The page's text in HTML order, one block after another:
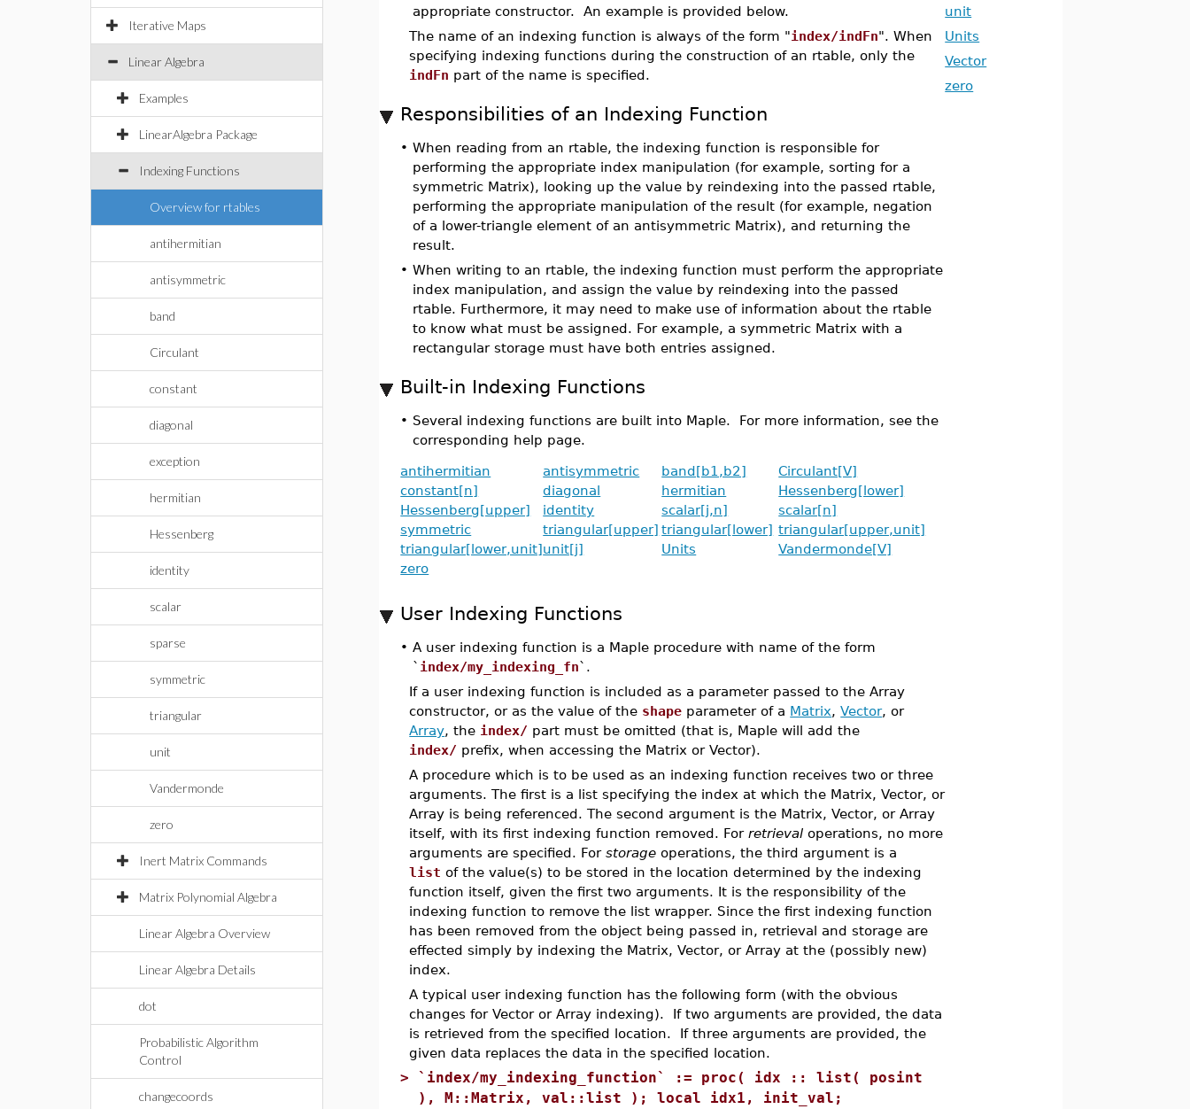
Iterative Maps
Linear Algebra
Examples
LinearAlgebra Package
Indexing Functions
Overview for rtables
antihermitian
antisymmetric
band
Circulant
constant
diagonal
exception
hermitian
Hessenberg
identity
scalar
sparse
symmetric
triangular
unit
Vandermonde
zero
Inert Matrix Commands
Matrix Polynomial Algebra
Linear Algebra Overview
Linear Algebra Details
dot
Probabilistic Algorithm
Control
changecoords
appropriate constructor. An example is provided below.
The name of an indexing function is always of the form "index/indFn". When
specifying indexing functions during the construction of an rtable, only the
indFn part of the name is specified.
Responsibilities of an Indexing Function
•When reading from an rtable, the indexing function is responsible for
performing the appropriate index manipulation (for example, sorting for a
symmetric Matrix), looking up the value by reindexing into the passed rtable,
performing the appropriate manipulation of the result (for example, negation
of a lower-triangle element of an antisymmetric Matrix), and returning the
result.
•When writing to an rtable, the indexing function must perform the appropriate
index manipulation, and assign the value by reindexing into the passed
rtable. Furthermore, it may need to make use of information about the rtable
to know what must be assigned. For example, a symmetric Matrix with a
rectangular storage must have both entries assigned.
Built-in Indexing Functions
• Several indexing functions are built into Maple. For more information, see the
corresponding help page.
antihermitian antisymmetric band[b1,b2]
Circulant[V]
constant[n]
diagonal hermitian
Hessenberg[lower]
Hessenberg[upper]
identity scalar[j,n]
scalar[n]
symmetric
triangular[upper] triangular[lower] triangular[upper,unit]
triangular[lower,unit]unit[j] Units
Vandermonde[V]
zero
User Indexing Functions
•A user indexing function is a Maple procedure with name of the form
` index/my_indexing_fn`.
If a user indexing function is included as a parameter passed to the Array
constructor, or as the value of the shape parameter of a Matrix,Vector, or
Array, the index/ part must be omitted (that is, Maple will add the
index/ prefix, when accessing the Matrix or Vector).
A procedure which is to be used as an indexing function receives two or three
arguments. The first is a list specifying the index at which the Matrix, Vector, or
Array is being referenced. The second argument is the Matrix, Vector, or Array
itself, with its first indexing function removed. Forretrieval operations, no more
arguments are specified. Forstorage operations, the third argument is a
list of the value(s) to be stored in the location determined by the indexing
function itself, given the first two arguments. It is the responsibility of the
indexing function to remove the list wrapper. Since the first indexing function
has been removed from the object being passed in, retrieval and storage are
effected simply by indexing the Matrix, Vector, or Array at the (possibly new)
index.
A typical user indexing function has the following form (with the obvious
changes for Vector or Array indexing). If two arguments are provided, the data
is retrieved from the specified location. If three arguments are provided, the
given data replaces the data in the specified location.
> `index/my_indexing_function` := proc( idx :: list( posint
), M::Matrix, val::list ); local idx1, init_val;
unit
Units
Vector
zero